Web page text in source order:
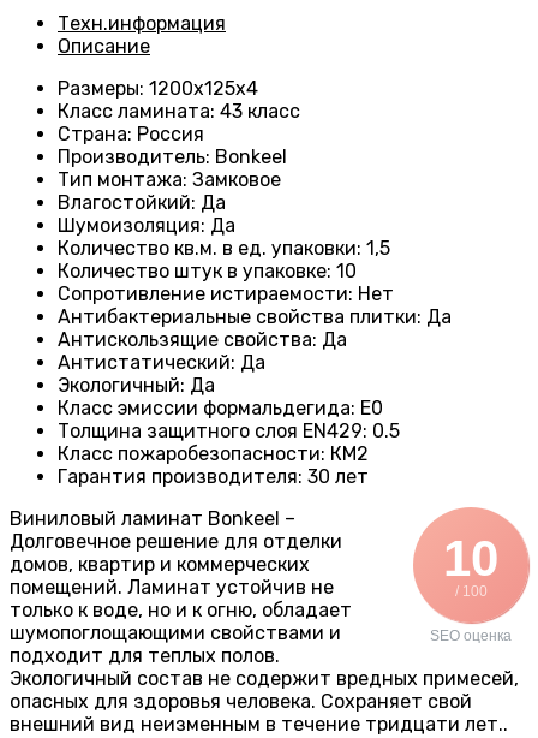
Техн.информация
Описание
Размеры: 1200х125х4
Класс ламината: 43 класс
Страна: Россия
Производитель: Bonkeel
Тип монтажа: Замковое
Влагостойкий: Да
Шумоизоляция: Да
Количество кв.м. в ед. упаковки: 1 ,5
Количество штук в упаковке: 10
Сопротивление истираемости: Нет
Антибактериальные свойства плитки: Да
Антискользящие свойства: Да
Антистатический: Да
Экологичный: Да
Класс эмиссии формальдегида: E0
Толщина защитного слоя EN429: 0.5
Класс пожаробезопасности: КМ2
Гарантия производителя: 30 лет
10
/ 100
SEO оценка
Виниловый ламинат Bonkeel –
Долговечное решение для отделки
домов, квартир и коммерческих
помещений. Ламинат устойчив не
только к воде, но и к огню, обладает
шумопоглощающими свойствами и
подходит для теплых полов.
Экологичный состав не содержит вредных примесей,
опасных для здоровья человека. Сохраняет свой
внешний вид неизменным в течение тридцати лет..